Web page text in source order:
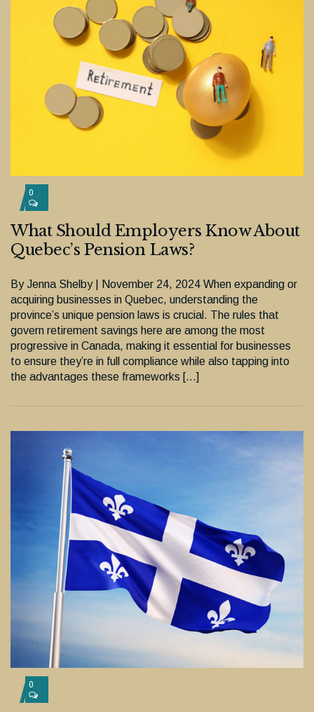
0
What Should Employers Know About
Quebec’s Pension Laws?
By Jenna Shelby | November 24, 2024 When expanding or
acquiring businesses in Quebec, understanding the
province’s unique pension laws is crucial. The rules that
govern retirement savings here are among the most
progressive in Canada, making it essential for businesses
to ensure they’re in full compliance while also tapping into
the advantages these frameworks […]
0